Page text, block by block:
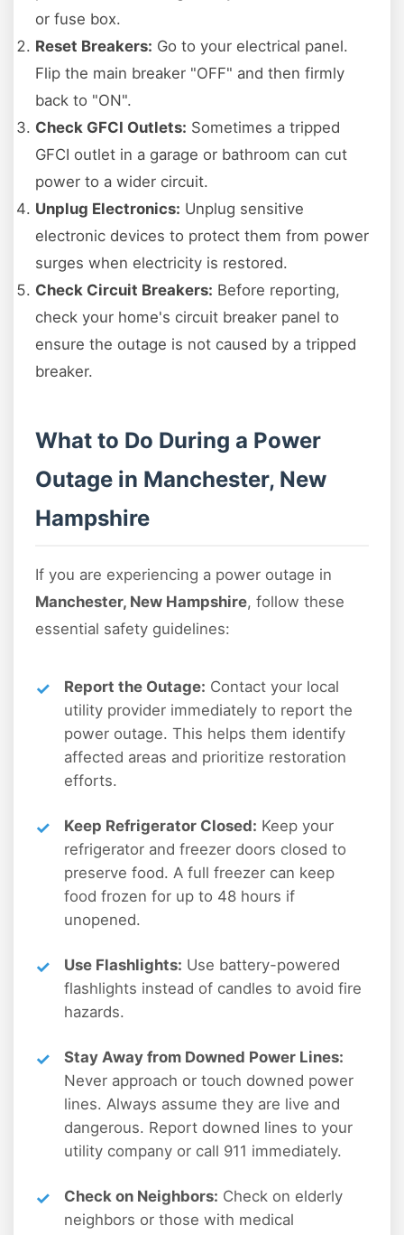
or fuse box.
Reset Breakers: Go to your electrical panel.
Flip the main breaker "OFF" and then firmly
back to "ON".
Check GFCI Outlets: Sometimes a tripped
GFCI outlet in a garage or bathroom can cut
power to a wider circuit.
Unplug Electronics: Unplug sensitive
electronic devices to protect them from power
surges when electricity is restored.
Check Circuit Breakers: Before reporting,
check your home's circuit breaker panel to
ensure the outage is not caused by a tripped
breaker.
What to Do During a Power
Outage in Manchester, New
Hampshire
If you are experiencing a power outage in
Manchester, New Hampshire, follow these
essential safety guidelines:
Report the Outage: Contact your local
utility provider immediately to report the
power outage. This helps them identify
affected areas and prioritize restoration
efforts.
Keep Refrigerator Closed: Keep your
refrigerator and freezer doors closed to
preserve food. A full freezer can keep
food frozen for up to 48 hours if
unopened.
Use Flashlights: Use battery-powered
flashlights instead of candles to avoid fire
hazards.
Stay Away from Downed Power Lines:
Never approach or touch downed power
lines. Always assume they are live and
dangerous. Report downed lines to your
utility company or call 911 immediately.
Check on Neighbors: Check on elderly
neighbors or those with medical